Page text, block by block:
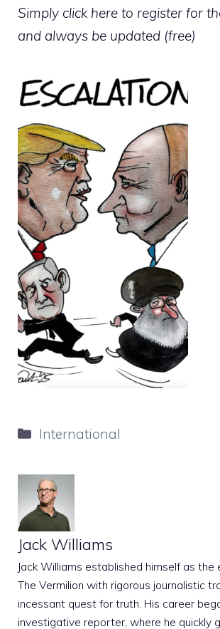
Simply click here to register for
and always be updated (free)
Categories
International
Jack Williams
Jack Williams established himself as
The Vermilion with rigorous journalistic
incessant quest for truth. His career
investigative reporter, where he quickly